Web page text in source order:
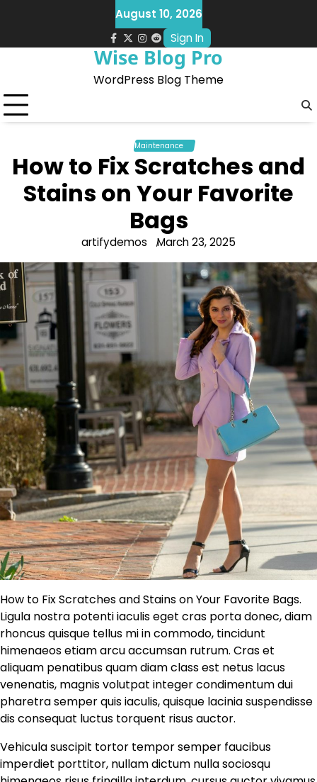
August 10, 2026
facebook.com
x instagram
redditSign In
Wise Blog Pro
WordPress Blog Theme
Maintenance
How to Fix Scratches and
Stains on Your Favorite
Bags
artifydemos March 23, 2025
How to Fix Scratches and Stains on Your Favorite Bags.
Ligula nostra potenti iaculis eget cras porta donec, diam
rhoncus quisque tellus mi in commodo, tincidunt
himenaeos etiam arcu accumsan rutrum. Cras et
aliquam penatibus quam diam class est netus lacus
venenatis, magnis volutpat integer condimentum dui
pharetra semper quis iaculis, quisque lacinia suspendisse
dis consequat luctus torquent risus auctor.
Vehicula suscipit tortor tempor semper faucibus
imperdiet porttitor, nullam dictum nulla sociosqu